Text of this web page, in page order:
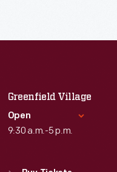
Greenfield Village
Open
9:30 a.m.-5 p.m.